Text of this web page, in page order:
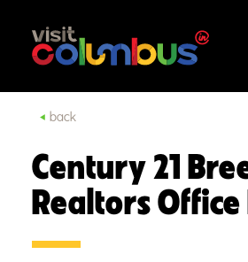
Skip to content
back
Century 21
Realtors